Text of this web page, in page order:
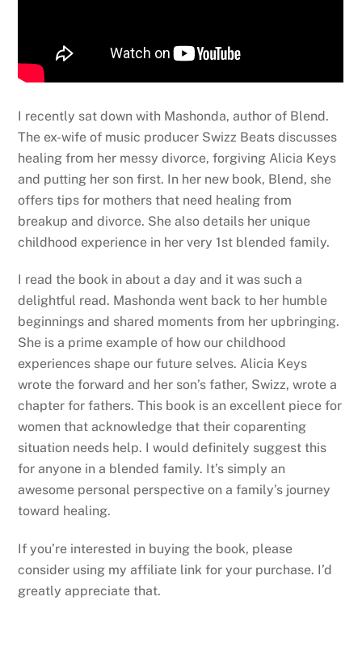
I recently sat down with Mashonda, author of Blend.
The ex-wife of music producer Swizz Beats discusses
healing from her messy divorce, forgiving Alicia Keys
and putting her son first. In her new book, Blend, she
offers tips for mothers that need healing from
breakup and divorce. She also details her unique
childhood experience in her very 1st blended family.
I read the book in about a day and it was such a
delightful read. Mashonda went back to her humble
beginnings and shared moments from her upbringing.
She is a prime example of how our childhood
experiences shape our future selves. Alicia Keys
wrote the forward and her son’s father, Swizz, wrote a
chapter for fathers. This book is an excellent piece for
women that acknowledge that their coparenting
situation needs help. I would definitely suggest this
for anyone in a blended family. It’s simply an
awesome personal perspective on a family’s journey
toward healing.
If you’re interested in buying the book, please
consider using my affiliate link for your purchase. I’d
greatly appreciate that.